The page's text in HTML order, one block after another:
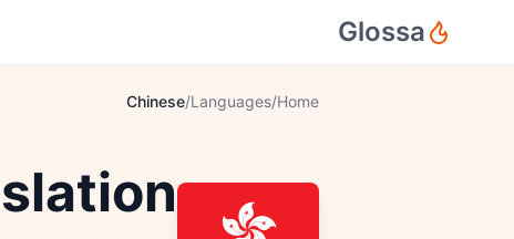
Glossa
Home
/
Languages
/
Chinese